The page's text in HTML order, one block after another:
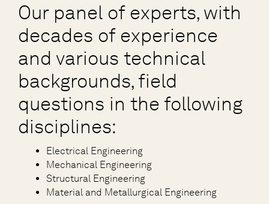
Our panel of experts, with
decades of experience
and various technical
backgrounds, field
questions in the following
disciplines:
Electrical Engineering
Mechanical Engineering
Structural Engineering
Material and Metallurgical Engineering